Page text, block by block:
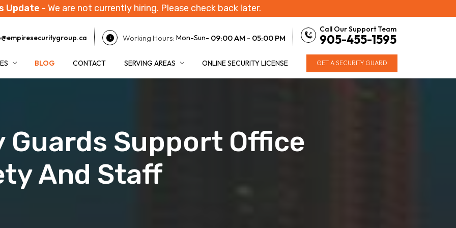
Update - We are not currently hiring. Please check back later.
Working Hours: Mon-Sun- 09:00 AM - 05:00 PM
Call Our Support Team
905-455-1595
BLOG CONTACT SERVING AREAS ONLINE SECURITY LICENSE GET A SECURITY GUARD
Guards Support Office
And Staff